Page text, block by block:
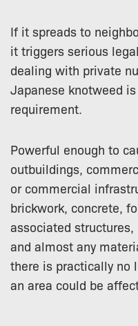
If it spreads to
it triggers serious
dealing with private
Japanese knotweed
requirement.
Powerful enough to
outbuildings,
or commercial
brickwork, concrete,
associated structures,
and almost any
there is practically no
an area could be